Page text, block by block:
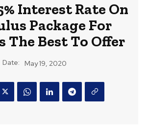
Interest Rate On
Package For
The Best To Offer
Date: May 19, 2020